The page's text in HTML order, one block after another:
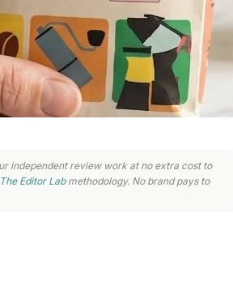
independent review work at no extra cost to
The Editor Labmethodology. No brand pays to